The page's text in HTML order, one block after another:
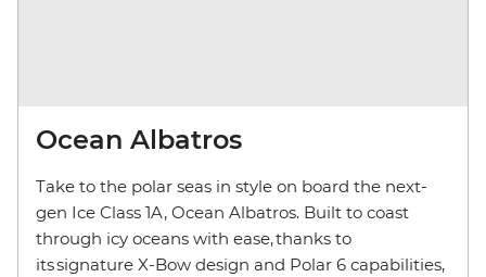
Ocean Albatros
Take to the polar seas in style on board the next-
gen Ice Class 1A, Ocean Albatros. Built to coast
through icy oceans with ease, thanks to
its signature X-Bow design and Polar 6 capabilities,